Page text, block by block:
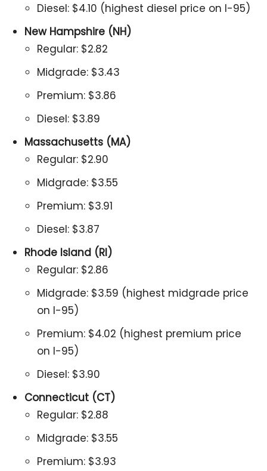
Diesel: $4.10 (highest diesel price on I-95)
New Hampshire (NH)
Regular: $2.82
Midgrade: $3.43
Premium: $3.86
Diesel: $3.89
Massachusetts (MA)
Regular: $2.90
Midgrade: $3.55
Premium: $3.91
Diesel: $3.87
Rhode Island (RI)
Regular: $2.86
Midgrade: $3.59 (highest midgrade price
on I-95)
Premium: $4.02 (highest premium price
on I-95)
Diesel: $3.90
Connecticut (CT)
Regular: $2.88
Midgrade: $3.55
Premium: $3.93